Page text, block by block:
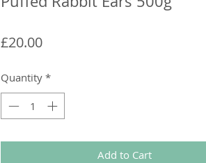
£20.00Price
Quantity *
Add to Cart